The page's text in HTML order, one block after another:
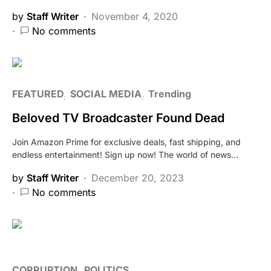
by Staff Writer
November 4, 2020
No comments
FEATURED SOCIAL MEDIA Trending
Beloved TV Broadcaster Found Dead
Join Amazon Prime for exclusive deals, fast shipping, and
endless entertainment! Sign up now! The world of news…
by Staff Writer
December 20, 2023
No comments